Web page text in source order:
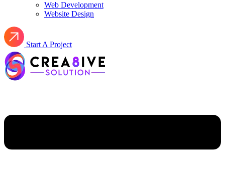
Web Development
Website Design
Start A Project